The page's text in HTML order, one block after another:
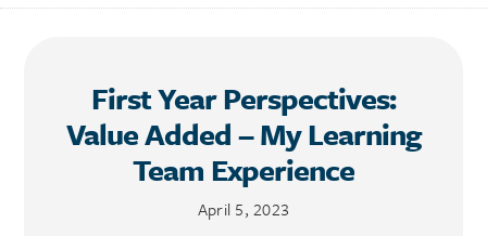
First Year Perspectives:
Value Added – My Learning
Team Experience
April 5, 2023